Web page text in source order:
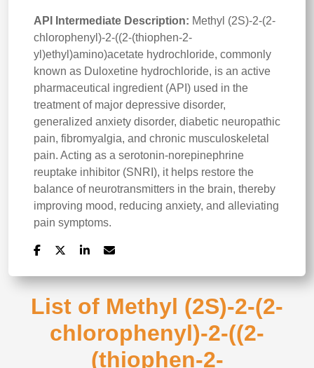
API Intermediate Description: Methyl (2S)-2-(2-
chlorophenyl)-2-((2-(thiophen-2-
yl)ethyl)amino)acetate hydrochloride, commonly
known as Duloxetine hydrochloride, is an active
pharmaceutical ingredient (API) used in the
treatment of major depressive disorder,
generalized anxiety disorder, diabetic neuropathic
pain, fibromyalgia, and chronic musculoskeletal
pain. Acting as a serotonin-norepinephrine
reuptake inhibitor (SNRI), it helps restore the
balance of neurotransmitters in the brain, thereby
improving mood, reducing anxiety, and alleviating
pain symptoms.
List of Methyl (2S)-2-(2-
chlorophenyl)-2-((2-
(thiophen-2-